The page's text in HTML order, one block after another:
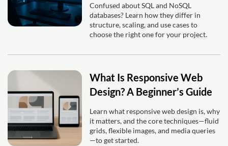
Confused about SQL and NoSQL
databases? Learn how they differ in
structure, scaling, and use cases to
choose the right one for your project.
What Is Responsive Web
Design? A Beginner’s Guide
Learn what responsive web design is, why
it matters, and the core techniques—fluid
grids, flexible images, and media queries
—to get started.